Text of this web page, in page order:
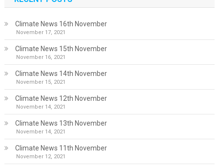
Climate News 16th November
November 17, 2021
Climate News 15th November
November 16, 2021
Climate News 14th November
November 15, 2021
Climate News 12th November
November 14, 2021
Climate News 13th November
November 14, 2021
Climate News 11th November
November 12, 2021